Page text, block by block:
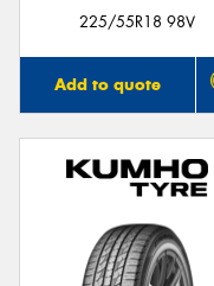
225/55R18 98V
Add to quote